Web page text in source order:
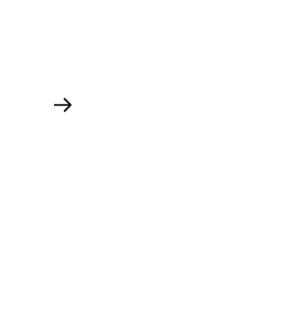
would mean the world to them.